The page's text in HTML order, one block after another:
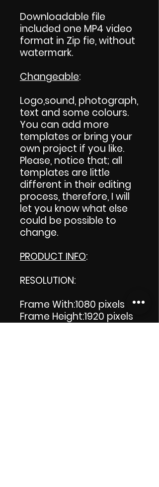
Downloadable file
included one MP4 video
format in Zip fie, without
watermark.
Changeable:
Logo,sound, photograph,
text and some colours.
You can add more
templates or bring your
own project if you like.
Please, notice that; all
templates are little
different in their editing
process, therefore, I will
let you know what else
could be possible to
change.
PRODUCT INFO:
RESOLUTION:
Frame With:1080 pixels
Frame Height:1920 pixels